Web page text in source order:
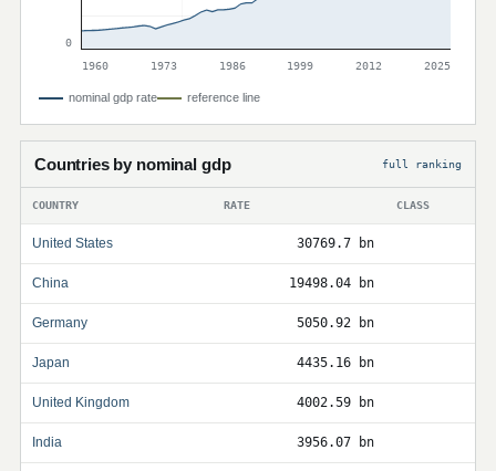
0
1960
1973 1986 1999 2012 2025
nominal gdp rate reference line
Countries by nominal gdp full ranking
COUNTRY RATE CLASS
United States 30769.7 bn
China 19498.04 bn
Germany 5050.92 bn
Japan 4435.16 bn
United Kingdom 4002.59 bn
India 3956.07 bn